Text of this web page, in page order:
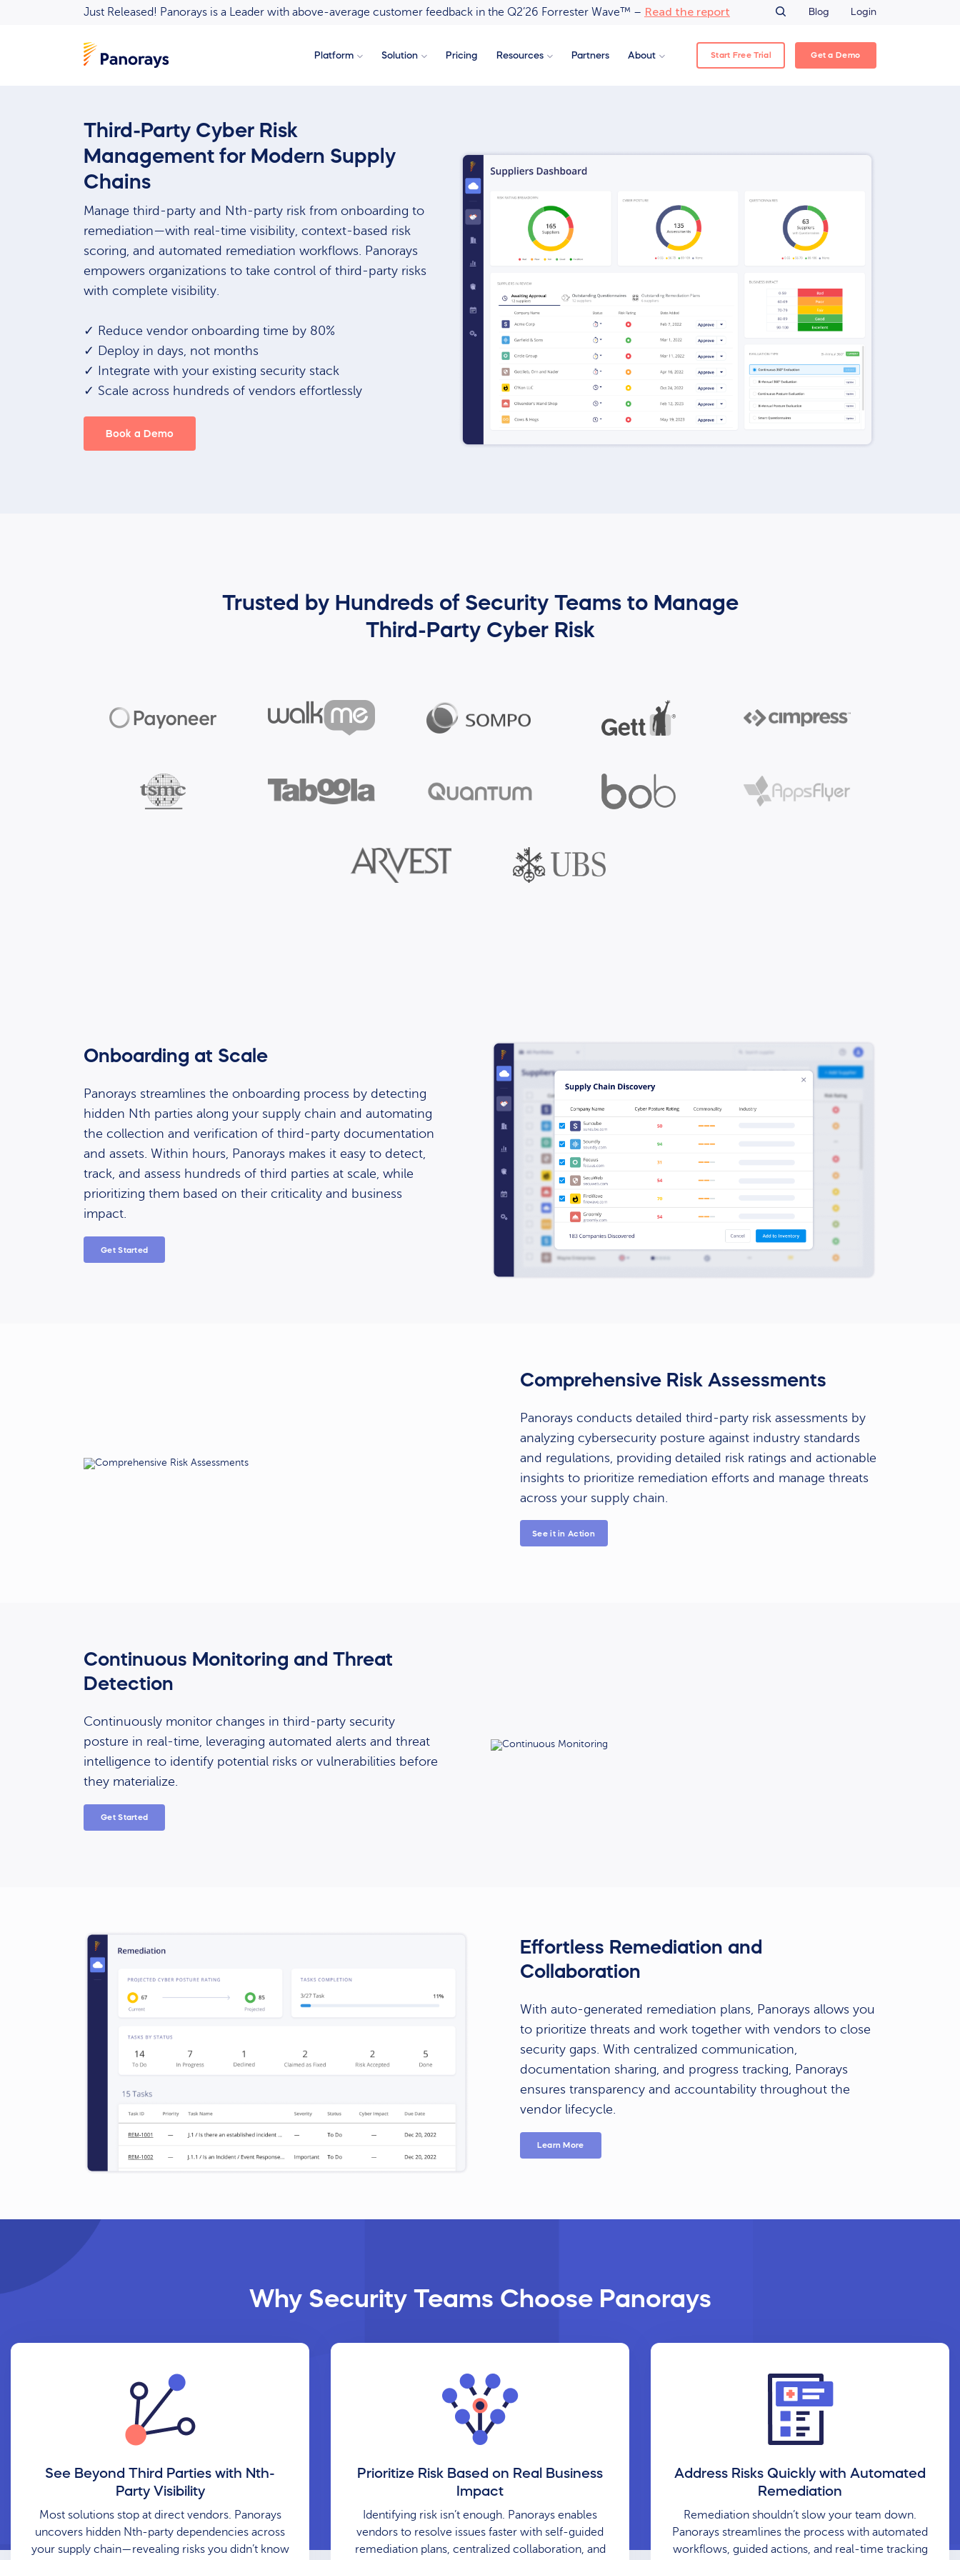
Just Released! Panorays is a Leader with above-average customer feedback in the Q2’26 Forrester Wave™ – Read the report Blog Login
Platform Solution Pricing Resources Partners About Start Free Trial Get a Demo
Third-Party Cyber Risk
Management for Modern Supply
Chains
Manage third-party and Nth-party risk from onboarding to
remediation—with real-time visibility, context-based risk
scoring, and automated remediation workflows. Panorays
empowers organizations to take control of third-party risks
with complete visibility.
✓ Reduce vendor onboarding time by 80%
✓ Deploy in days, not months
✓ Integrate with your existing security stack
✓ Scale across hundreds of vendors effortlessly
Book a Demo
Trusted by Hundreds of Security Teams to Manage
Third-Party Cyber Risk
Onboarding at Scale
Panorays streamlines the onboarding process by detecting
hidden Nth parties along your supply chain and automating
the collection and verification of third-party documentation
and assets. Within hours, Panorays makes it easy to detect,
track, and assess hundreds of third parties at scale, while
prioritizing them based on their criticality and business
impact.
Get Started
Comprehensive Risk Assessments
Panorays conducts detailed third-party risk assessments by
analyzing cybersecurity posture against industry standards
and regulations, providing detailed risk ratings and actionable
insights to prioritize remediation efforts and manage threats
across your supply chain.
See it in Action
Continuous Monitoring and Threat
Detection
Continuously monitor changes in third-party security
posture in real-time, leveraging automated alerts and threat
intelligence to identify potential risks or vulnerabilities before
they materialize.
Get Started
Effortless Remediation and
Collaboration
With auto-generated remediation plans, Panorays allows you
to prioritize threats and work together with vendors to close
security gaps. With centralized communication,
documentation sharing, and progress tracking, Panorays
ensures transparency and accountability throughout the
vendor lifecycle.
Learn More
Why Security Teams Choose Panorays
See Beyond Third Parties with Nth-
Party Visibility
Most solutions stop at direct vendors. Panorays
uncovers hidden Nth-party dependencies across
your supply chain—revealing risks you didn’t know
Prioritize Risk Based on Real Business
Impact
Identifying risk isn’t enough. Panorays enables
vendors to resolve issues faster with self-guided
remediation plans, centralized collaboration, and
Address Risks Quickly with Automated
Remediation
Remediation shouldn’t slow your team down.
Panorays streamlines the process with automated
workflows, guided actions, and real-time tracking